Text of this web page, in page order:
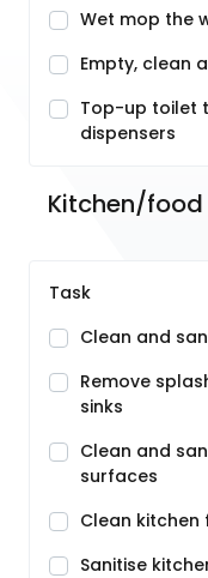
Wet mop the
Empty, clean
Top-up toilet
dispensers
Kitchen/
Task
Clean and
Remove
sinks
Clean and
surfaces
Clean kitchen
Sanitise